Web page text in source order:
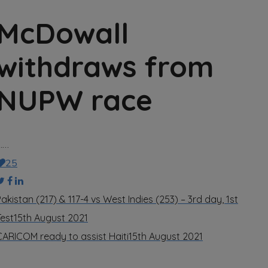
from
race
25
(217) & 117-4 vs West Indies (253) – 3rd day, 1st
15th August 2021
ready to assist Haiti15th August 2021